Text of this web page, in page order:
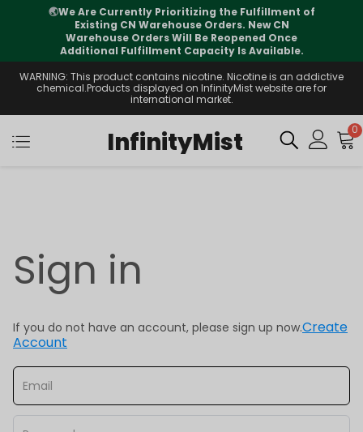
🌏We Are Currently Prioritizing the Fulfillment of
Existing CN Warehouse Orders. New CN
Warehouse Orders Will Be Reopened Once
Additional Fulfillment Capacity Is Available.
WARNING: This product contains nicotine. Nicotine is an addictive
chemical.Products displayed on InfinityMist website are for
international market.
InfinityMist 0
Sign in
If you do not have an account, please sign up now.Create
Account